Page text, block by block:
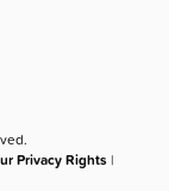
Privacy Rights |